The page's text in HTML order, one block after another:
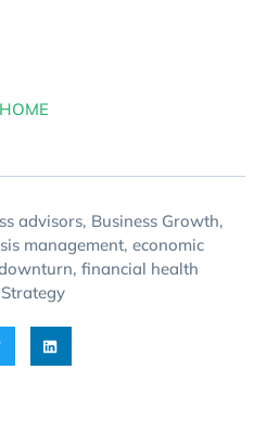
HOME
advisors, Business Growth,
management, economic
, financial health